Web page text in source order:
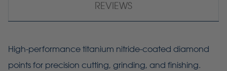
REVIEWS
High-performance titanium nitride-coated diamond
points for precision cutting, grinding, and finishing.